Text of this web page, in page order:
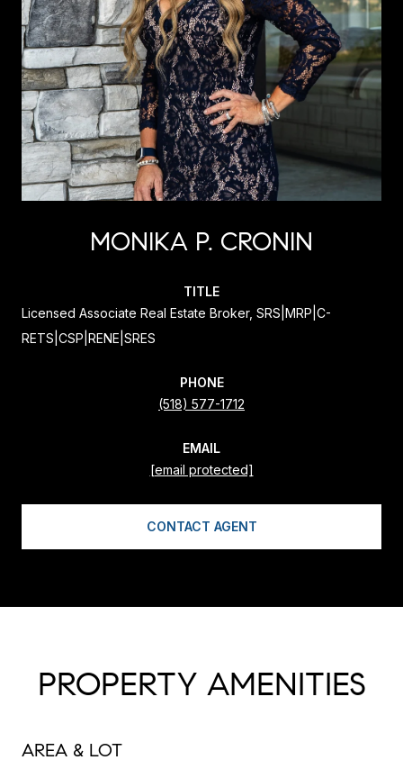
MONIKA P. CRONIN
TITLE
Licensed Associate Real Estate Broker, SRS|MRP|C-
RETS|CSP|RENE|SRES
PHONE
(518) 577-1712
EMAIL
[email protected]
CONTACT AGENT
PROPERTY AMENITIES
AREA & LOT